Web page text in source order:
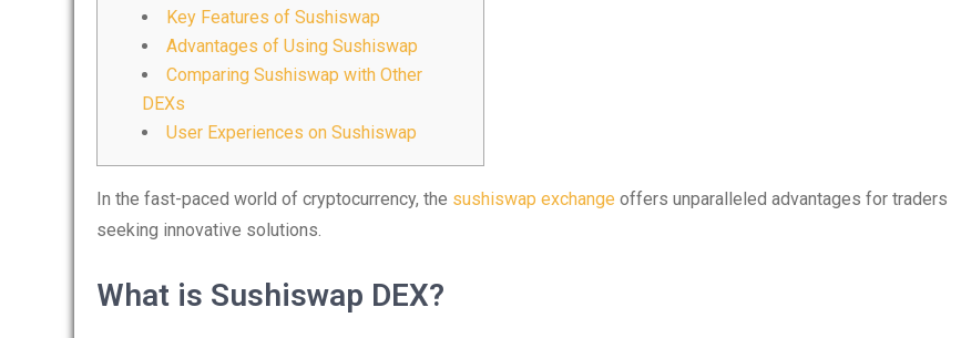
Key Features of Sushiswap
Advantages of Using Sushiswap
Comparing Sushiswap with Other
DEXs
User Experiences on Sushiswap
In the fast-paced world of cryptocurrency, the sushiswap exchange offers unparalleled advantages for traders
seeking innovative solutions.
What is Sushiswap DEX?